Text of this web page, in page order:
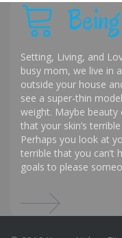
Setting, Living, and
busy mom, we live in
outside your house
see a super-thin
weight. Maybe beauty
that your skin’s
Perhaps you look at
terrible that you can’t
goals to please